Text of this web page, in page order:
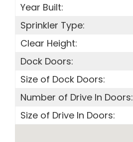
Year Built:
Sprinkler Type:
Clear Height:
Dock Doors:
Size of Dock Doors:
Number of Drive In Doors:
Size of Drive In Doors: